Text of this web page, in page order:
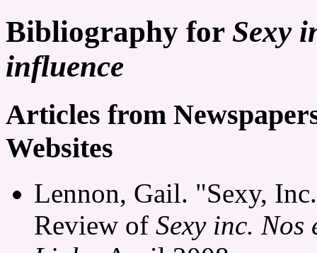
Bibliography for Sexy
influence
Articles from
Websites
Lennon, Gail. "Sexy,
Review of Sexy inc. Nos